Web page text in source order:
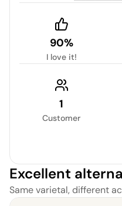
90%
I love it!
1
Customer
Excellent
Same varietal, different